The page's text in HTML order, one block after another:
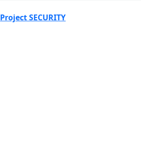
Project SECURITY